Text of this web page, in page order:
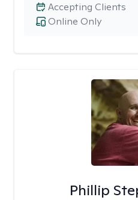
Online Only
Accepting Clients
Phillip